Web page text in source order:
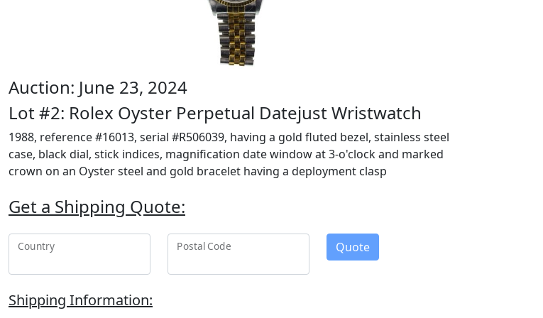
Auction: June 23, 2024
Lot #2: Rolex Oyster Perpetual Datejust Wristwatch
1988, reference #16013, serial #R506039, having a gold fluted bezel, stainless steel
case, black dial, stick indices, magnification date window at 3-o'clock and marked
crown on an Oyster steel and gold bracelet having a deployment clasp
Get a Shipping Quote:
Country Postal Code Quote
Shipping Information: